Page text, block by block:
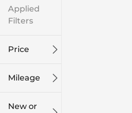
Applied
Filters
Price
Mileage
New or